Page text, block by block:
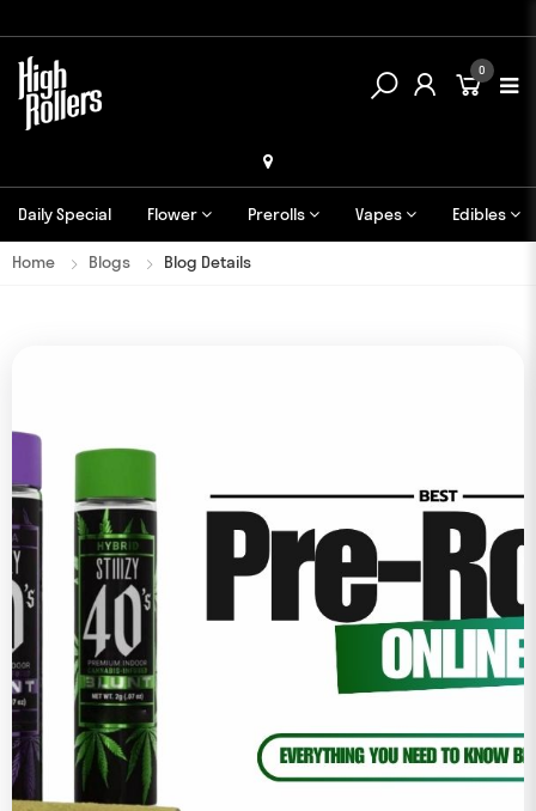
0
Daily Special Flower Prerolls Vapes Edibles
Home Blogs Blog Details